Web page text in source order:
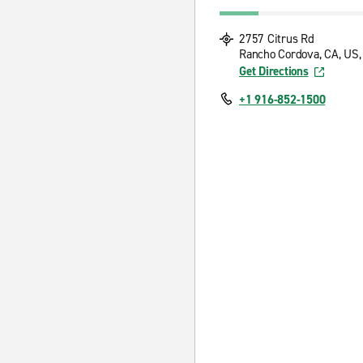
2757 Citrus Rd
Rancho Cordova, CA,
Get Directions
+1 916-852-1500